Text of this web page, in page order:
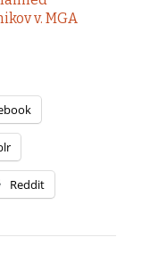
v. MGA
Reddit